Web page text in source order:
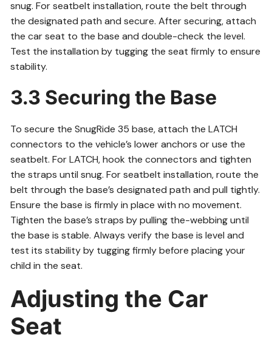
snug. For seatbelt installation, route the belt through
the designated path and secure. After securing, attach
the car seat to the base and double-check the level.
Test the installation by tugging the seat firmly to ensure
stability.
3.3 Securing the Base
To secure the SnugRide 35 base, attach the LATCH
connectors to the vehicle’s lower anchors or use the
seatbelt. For LATCH, hook the connectors and tighten
the straps until snug. For seatbelt installation, route the
belt through the base’s designated path and pull tightly.
Ensure the base is firmly in place with no movement.
Tighten the base’s straps by pulling the-webbing until
the base is stable. Always verify the base is level and
test its stability by tugging firmly before placing your
child in the seat.
Adjusting the Car
Seat